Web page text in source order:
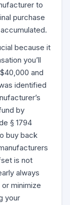
to
purchase
because it
you’ll
and
identified
by
§ 1794
buy back
is not
always
minimize
your